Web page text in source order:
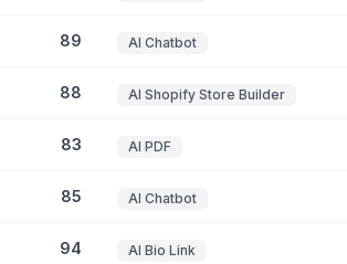
89 AI Chatbot
88 AI Shopify Store Builder
83 AI PDF
85 AI Chatbot
94 AI Bio Link